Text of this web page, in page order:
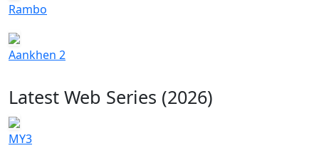
Rambo
Aankhen 2
Latest Web Series (2026)
MY3